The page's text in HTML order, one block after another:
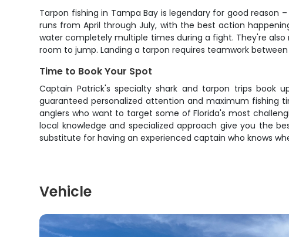
Tarpon fishing in Tampa Bay is legendary for good reason
runs from April through July, with the best action
water completely multiple times during a fight. They're
room to jump. Landing a tarpon requires teamwork
Time to Book Your Spot
Captain Patrick's specialty shark and tarpon trips book
guaranteed personalized attention and maximum fishing
anglers who want to target some of Florida's most
local knowledge and specialized approach give you the
substitute for having an experienced captain who knows
Vehicle